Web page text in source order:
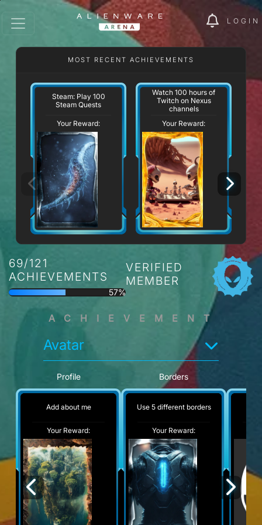
LOGIN
MOST RECENT ACHIEVEMENTS
Steam: Play 100
Steam Quests
Your Reward:
Watch 100 hours of
Twitch on Nexus
channels
Your Reward:
69/121
ACHIEVEMENTS
57%
VERIFIED
MEMBER
ACHIEVEMENT
Avatar
Profile
Add about me
Your Reward:
Borders
Use 5 different borders
Your Reward: